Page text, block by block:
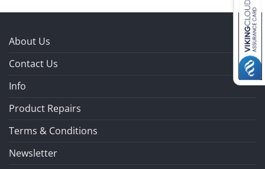
About Us
Contact Us
Info
Product Repairs
Terms & Conditions
Newsletter